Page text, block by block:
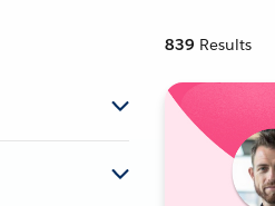
839 Results